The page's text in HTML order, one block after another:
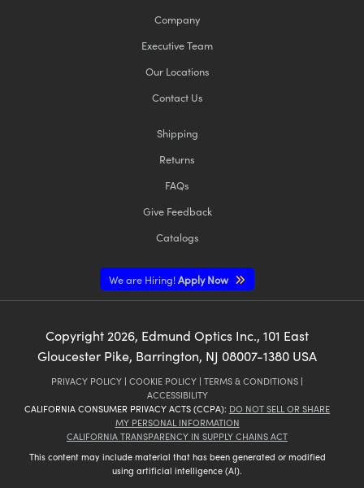
Company
Executive Team
Our Locations
Contact Us
Shipping
Returns
FAQs
Give Feedback
Catalogs
We are Hiring!Apply Now
Copyright 2026, Edmund Optics Inc., 101 East
Gloucester Pike, Barrington, NJ 08007-1380 USA
PRIVACY POLICY | COOKIE POLICY | TERMS & CONDITIONS |
ACCESSIBILITY
CALIFORNIA CONSUMER PRIVACY ACTS (CCPA): DO NOT SELL OR SHARE
MY PERSONAL INFORMATION
CALIFORNIA TRANSPARENCY IN SUPPLY CHAINS ACT
This content may include material that has been generated or modified
using artificial intelligence (AI).